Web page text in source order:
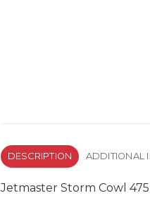
DESCRIPTION ADDITIONAL
Jetmaster Storm Cowl